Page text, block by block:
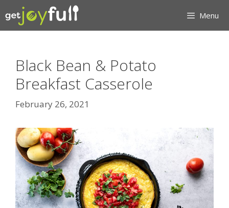
to
content
Menu
Black Bean & Potato
Breakfast Casserole
February 26, 2021